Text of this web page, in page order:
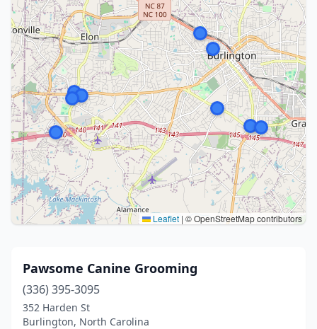
Leaflet | © OpenStreetMap contributors
Pawsome Canine Grooming
(336) 395-3095
352 Harden St
Burlington, North Carolina